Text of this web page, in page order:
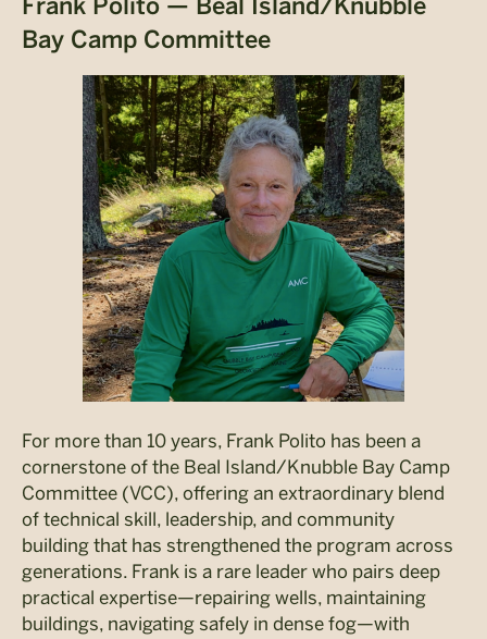
Frank Polito — Beal Island/Knubble
Bay Camp Committee
For more than 10 years, Frank Polito has been a
cornerstone of the Beal Island/Knubble Bay Camp
Committee (VCC), offering an extraordinary blend
of technical skill, leadership, and community
building that has strengthened the program across
generations. Frank is a rare leader who pairs deep
practical expertise—repairing wells, maintaining
buildings, navigating safely in dense fog—with